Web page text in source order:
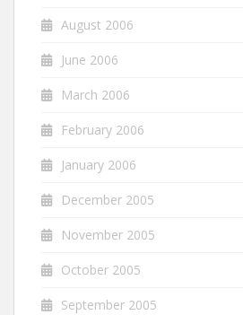
August 2006
June 2006
March 2006
February 2006
January 2006
December 2005
November 2005
October 2005
September 2005